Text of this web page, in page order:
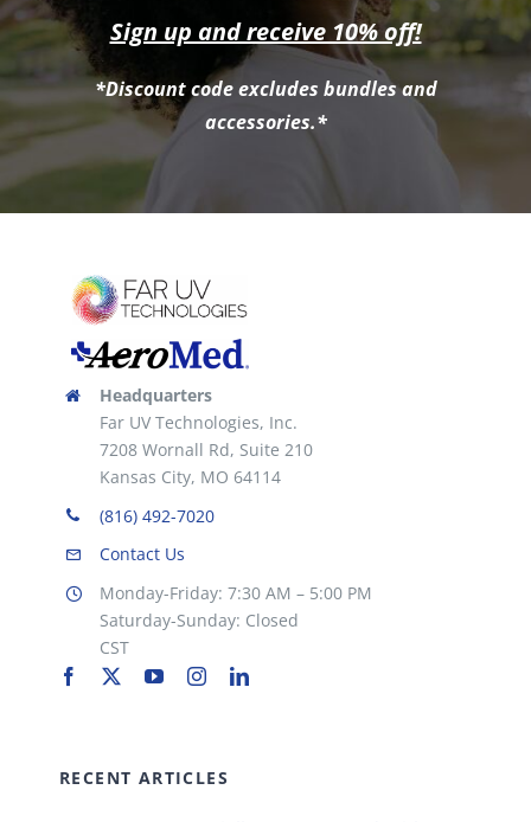
Sign up and receive 10% off!
*Discount code excludes bundles and
accessories.*
Headquarters
Far UV Technologies, Inc.
7208 Wornall Rd, Suite 210
Kansas City, MO 64114
(816) 492-7020
Contact Us
Monday-Friday: 7:30 AM – 5:00 PM
Saturday-Sunday: Closed
CST
RECENT ARTICLES